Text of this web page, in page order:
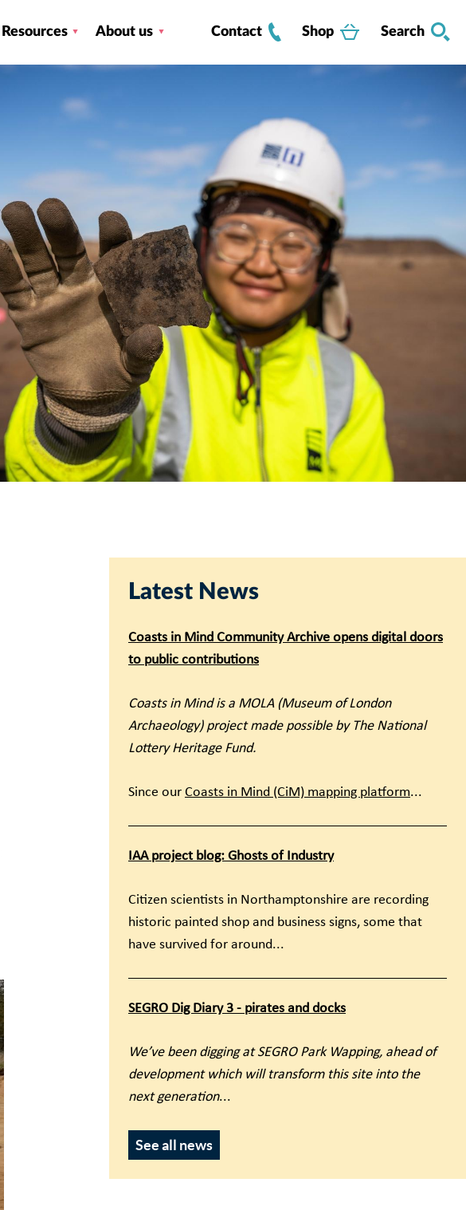
Resources About us Contact Shop Search
Latest News
Coasts in Mind Community Archive opens digital doors
to public contributions
Coasts in Mind is a MOLA (Museum of London
Archaeology) project made possible by The National
Lottery Heritage Fund.
Since our Coasts in Mind (CiM) mapping platform...
IAA project blog: Ghosts of Industry
Citizen scientists in Northamptonshire are recording
historic painted shop and business signs, some that
have survived for around...
SEGRO Dig Diary 3 - pirates and docks
We’ve been digging at SEGRO Park Wapping, ahead of
development which will transform this site into the
next generation...
See all news